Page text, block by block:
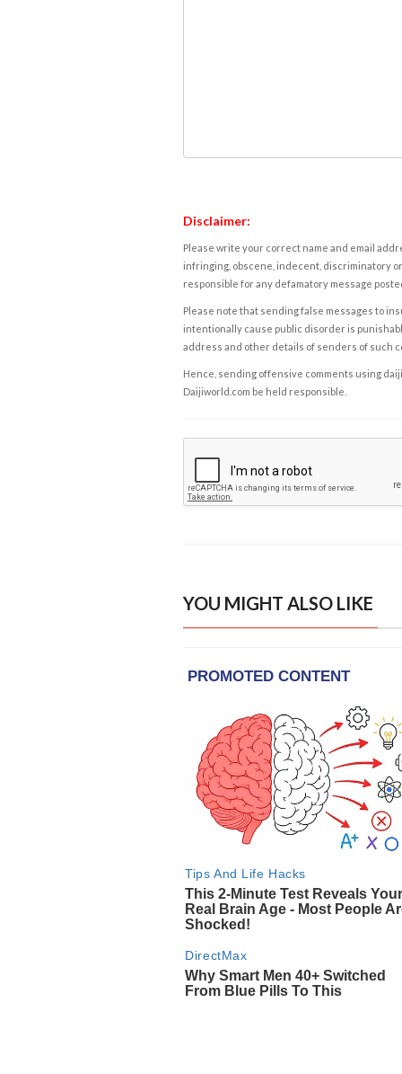
Disclaimer:
Please write your correct name and email
infringing, obscene, indecent, discriminatory
responsible for any defamatory message
Please note that sending false messages to
intentionally cause public disorder is
address and other details of senders of such
Hence, sending offensive comments using
Daijiworld.com be held responsible.
YOU MIGHT ALSO LIKE